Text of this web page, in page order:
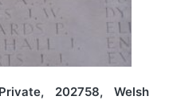
202758, Welsh